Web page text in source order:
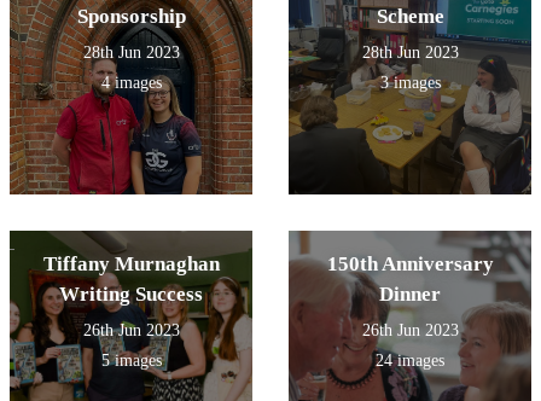
Sponsorship
28th Jun 2023
4 images
Scheme
28th Jun 2023
3 images
Tiffany Murnaghan
Writing Success
26th Jun 2023
5 images
150th Anniversary
Dinner
26th Jun 2023
24 images